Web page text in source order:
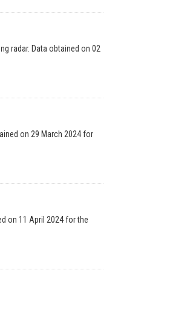
radar. Data obtained on 02
on 29 March 2024 for
on 11 April 2024 for the